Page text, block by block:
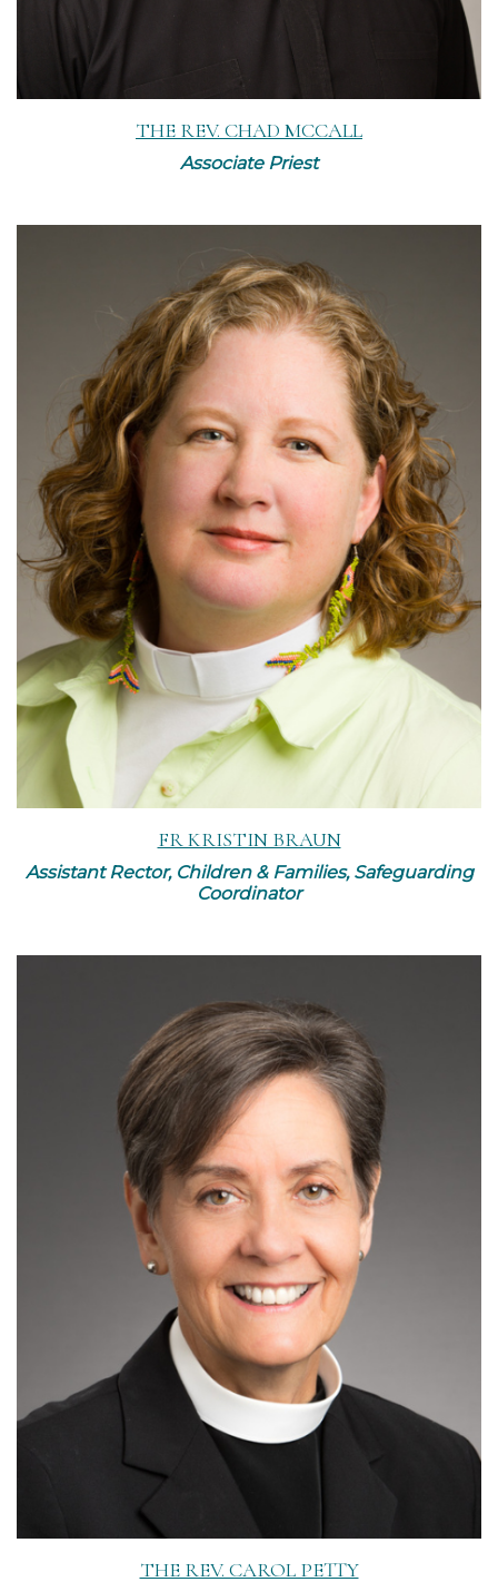
THE REV. CHAD MCCALL
Associate Priest
Read More
FR KRISTIN BRAUN
Assistant Rector, Children & Families, Safeguarding
Coordinator
Read More
THE REV. CAROL PETTY